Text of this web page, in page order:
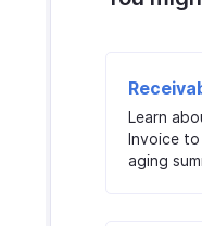
Learn
Invoice
aging